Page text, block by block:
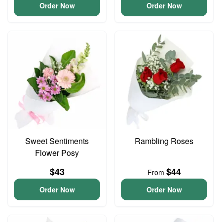
Order Now Order Now
Sweet Sentiments
Flower Posy
$43
Order Now
Rambling Roses
From $44
Order Now